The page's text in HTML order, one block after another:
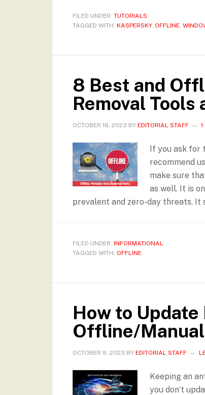
FILED UNDER: TUTORIALS
TAGGED WITH: KASPERSKY, OFFLINE,
8 Best and
Removal Tools
OCTOBER 18, 2023 BY EDITORIAL STAFF
If you ask for
recommend
make sure
as well. It is
prevalent and zero-day threats. It
FILED UNDER: INFORMATIONAL
TAGGED WITH: OFFLINE
How to
Offline/
OCTOBER 9, 2023 BY EDITORIAL STAFF
Keeping an
you don’t